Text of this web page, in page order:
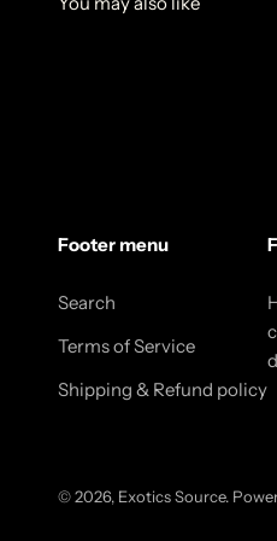
Footer menu
Search
Terms of Service
Shipping & Refund policy
© 2026, Exotics Source.